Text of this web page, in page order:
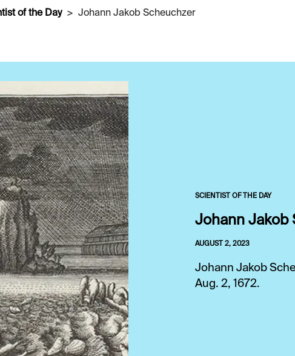
of the Day Johann Jakob Scheuchzer
SCIENTIST OF THE DAY
Johann Jakob
AUGUST 2, 2023
Johann Jakob
Aug. 2, 1672.